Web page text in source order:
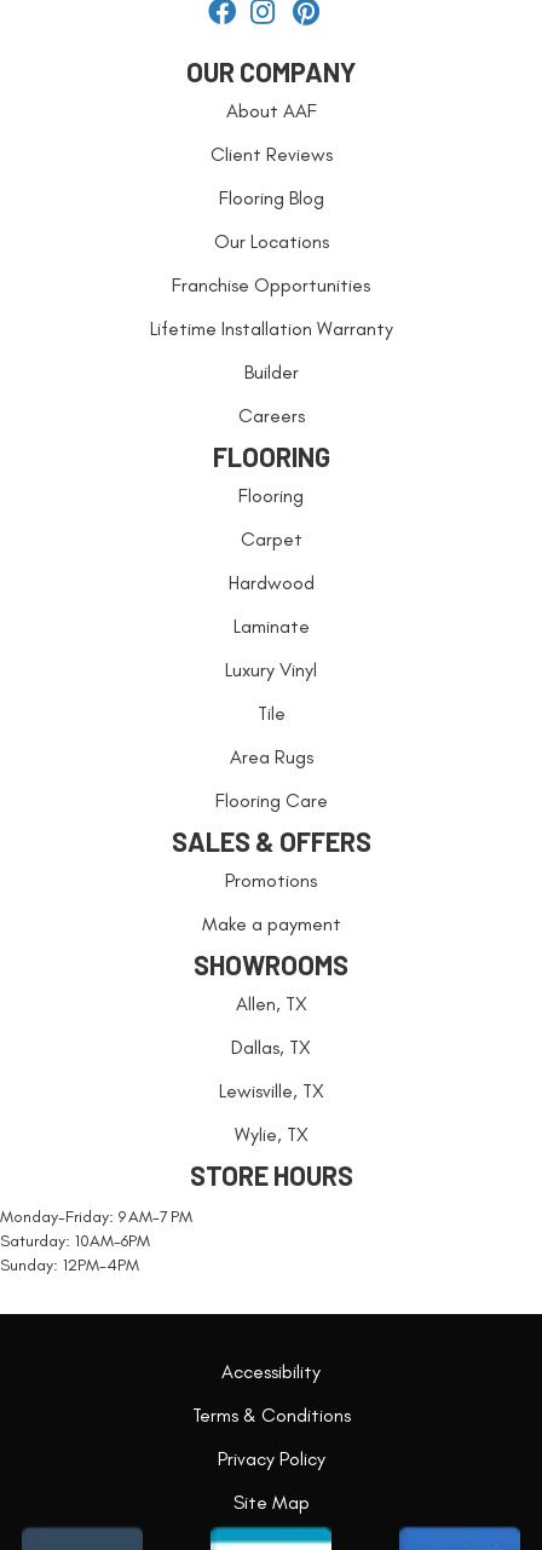
OUR COMPANY
About AAF
Client Reviews
Flooring Blog
Our Locations
Franchise Opportunities
Lifetime Installation Warranty
Builder
Careers
FLOORING
Flooring
Carpet
Hardwood
Laminate
Luxury Vinyl
Tile
Area Rugs
Flooring Care
SALES & OFFERS
Promotions
Make a payment
SHOWROOMS
Allen, TX
Dallas, TX
Lewisville, TX
Wylie, TX
STORE HOURS
Monday-Friday: 9 AM-7 PM
Saturday: 10AM-6PM
Sunday: 12PM-4PM
Accessibility
Terms & Conditions
Privacy Policy
Site Map